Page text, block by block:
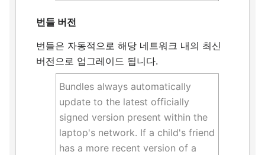
번들 버전
번들은 자동적으로 해당 네트워크 내의 최신
버전으로 업그레이드 됩니다.
Bundles always automatically
update to the latest officially
signed version present within the
laptop's network. If a child's friend
has a more recent version of a